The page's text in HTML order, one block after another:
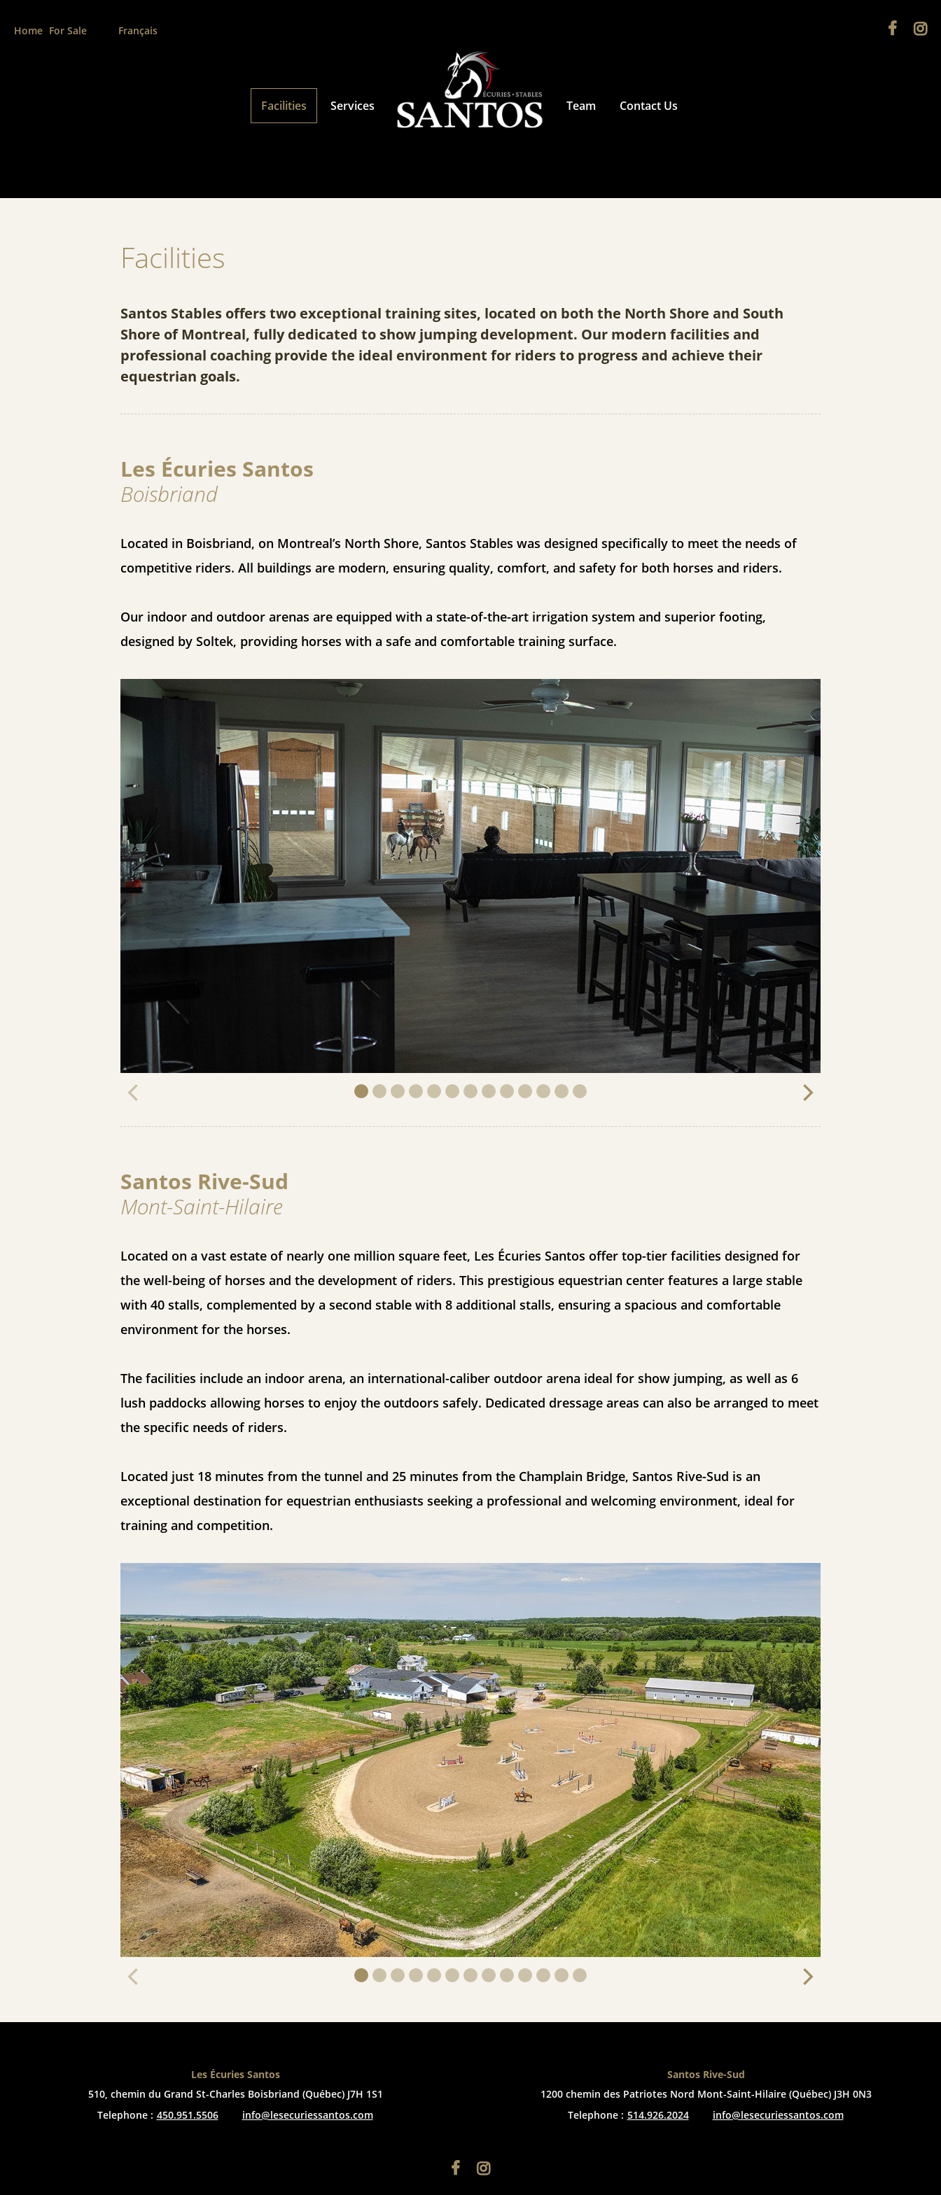
Home For Sale Français  
Facilities Services Team Contact Us
Facilities
Santos Stables offers two exceptional training sites, located on both the North Shore and South
Shore of Montreal, fully dedicated to show jumping development. Our modern facilities and
professional coaching provide the ideal environment for riders to progress and achieve their
equestrian goals.
Les Écuries Santos
Boisbriand
Located in Boisbriand, on Montreal’s North Shore, Santos Stables was designed specifically to meet the needs of
competitive riders. All buildings are modern, ensuring quality, comfort, and safety for both horses and riders.
Our indoor and outdoor arenas are equipped with a state-of-the-art irrigation system and superior footing,
designed by Soltek, providing horses with a safe and comfortable training surface.
Santos Rive-Sud
Mont-Saint-Hilaire
Located on a vast estate of nearly one million square feet, Les Écuries Santos offer top-tier facilities designed for
the well-being of horses and the development of riders. This prestigious equestrian center features a large stable
with 40 stalls, complemented by a second stable with 8 additional stalls, ensuring a spacious and comfortable
environment for the horses.
The facilities include an indoor arena, an international-caliber outdoor arena ideal for show jumping, as well as 6
lush paddocks allowing horses to enjoy the outdoors safely. Dedicated dressage areas can also be arranged to meet
the specific needs of riders.
Located just 18 minutes from the tunnel and 25 minutes from the Champlain Bridge, Santos Rive-Sud is an
exceptional destination for equestrian enthusiasts seeking a professional and welcoming environment, ideal for
training and competition.
Les Écuries Santos
510, chemin du Grand St-Charles Boisbriand (Québec) J7H 1S1
Telephone : 450.951.5506 info@lesecuriessantos.com
Santos Rive-Sud
1200 chemin des Patriotes Nord Mont-Saint-Hilaire (Québec) J3H 0N3
Telephone : 514.926.2024 info@lesecuriessantos.com
 